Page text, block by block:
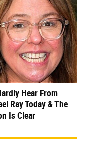
Hear From
Ray Today & The
Is Clear